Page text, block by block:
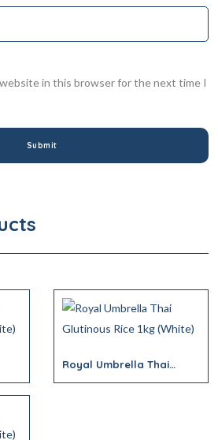
website in this browser for the next time I
Royal Umbrella Thai